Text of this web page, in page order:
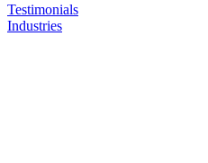
Testimonials
Industries